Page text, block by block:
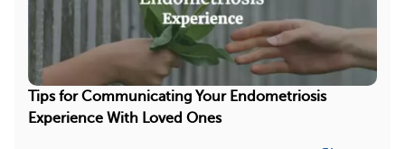
Tips for Communicating Your Endometriosis
Experience With Loved Ones